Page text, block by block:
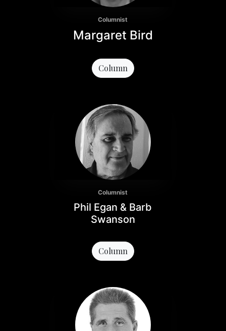
Columnist
Margaret Bird
Column
Columnist
Phil Egan & Barb
Swanson
Column